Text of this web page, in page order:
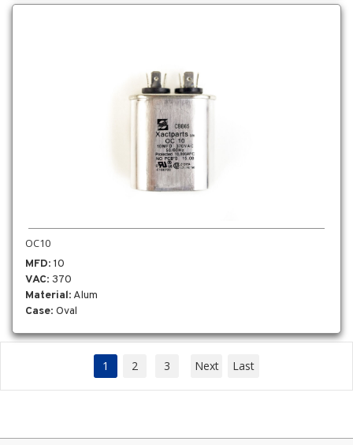
OC10
MFD: 10
VAC: 370
Material: Alum
Case: Oval
1 2 3 Next Last